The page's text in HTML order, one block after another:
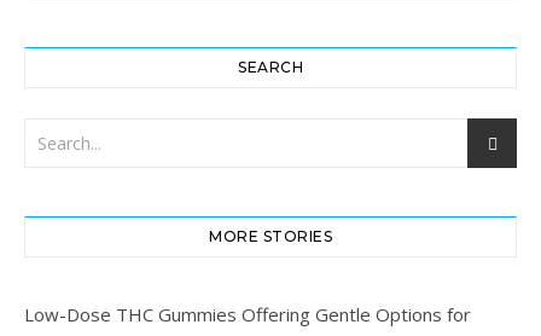
SEARCH
MORE STORIES
Low-Dose THC Gummies Offering Gentle Options for